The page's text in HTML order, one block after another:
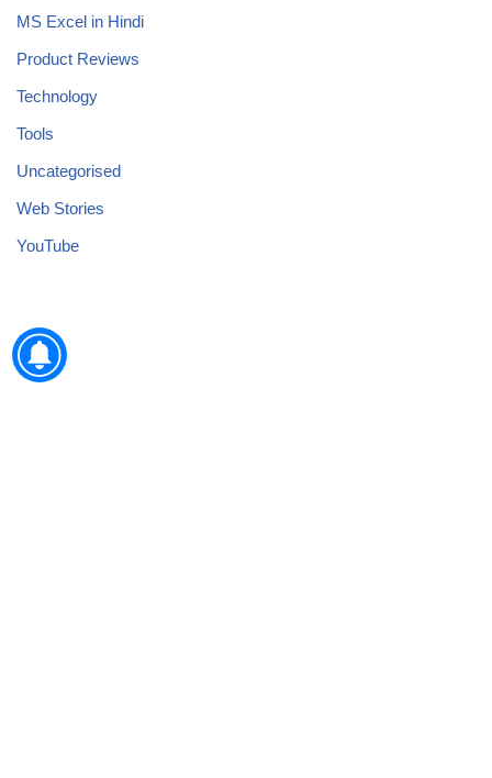
MS Excel in Hindi
Product Reviews
Technology
Tools
Uncategorised
Web Stories
YouTube